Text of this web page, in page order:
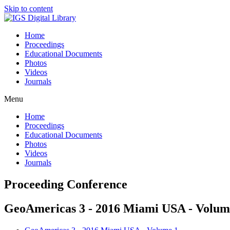
Skip to content
Home
Proceedings
Educational Documents
Photos
Videos
Journals
Menu
Home
Proceedings
Educational Documents
Photos
Videos
Journals
Proceeding Conference
GeoAmericas 3 - 2016 Miami USA -